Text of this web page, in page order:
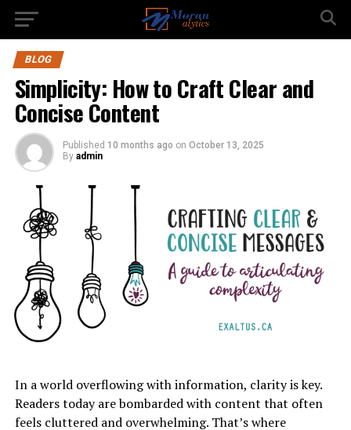
BLOG
Simplicity: How to Craft Clear and
Concise Content
Published 10 months ago on October 13, 2025
By admin
In a world overflowing with information, clarity is key.
Readers today are bombarded with content that often
feels cluttered and overwhelming. That’s where